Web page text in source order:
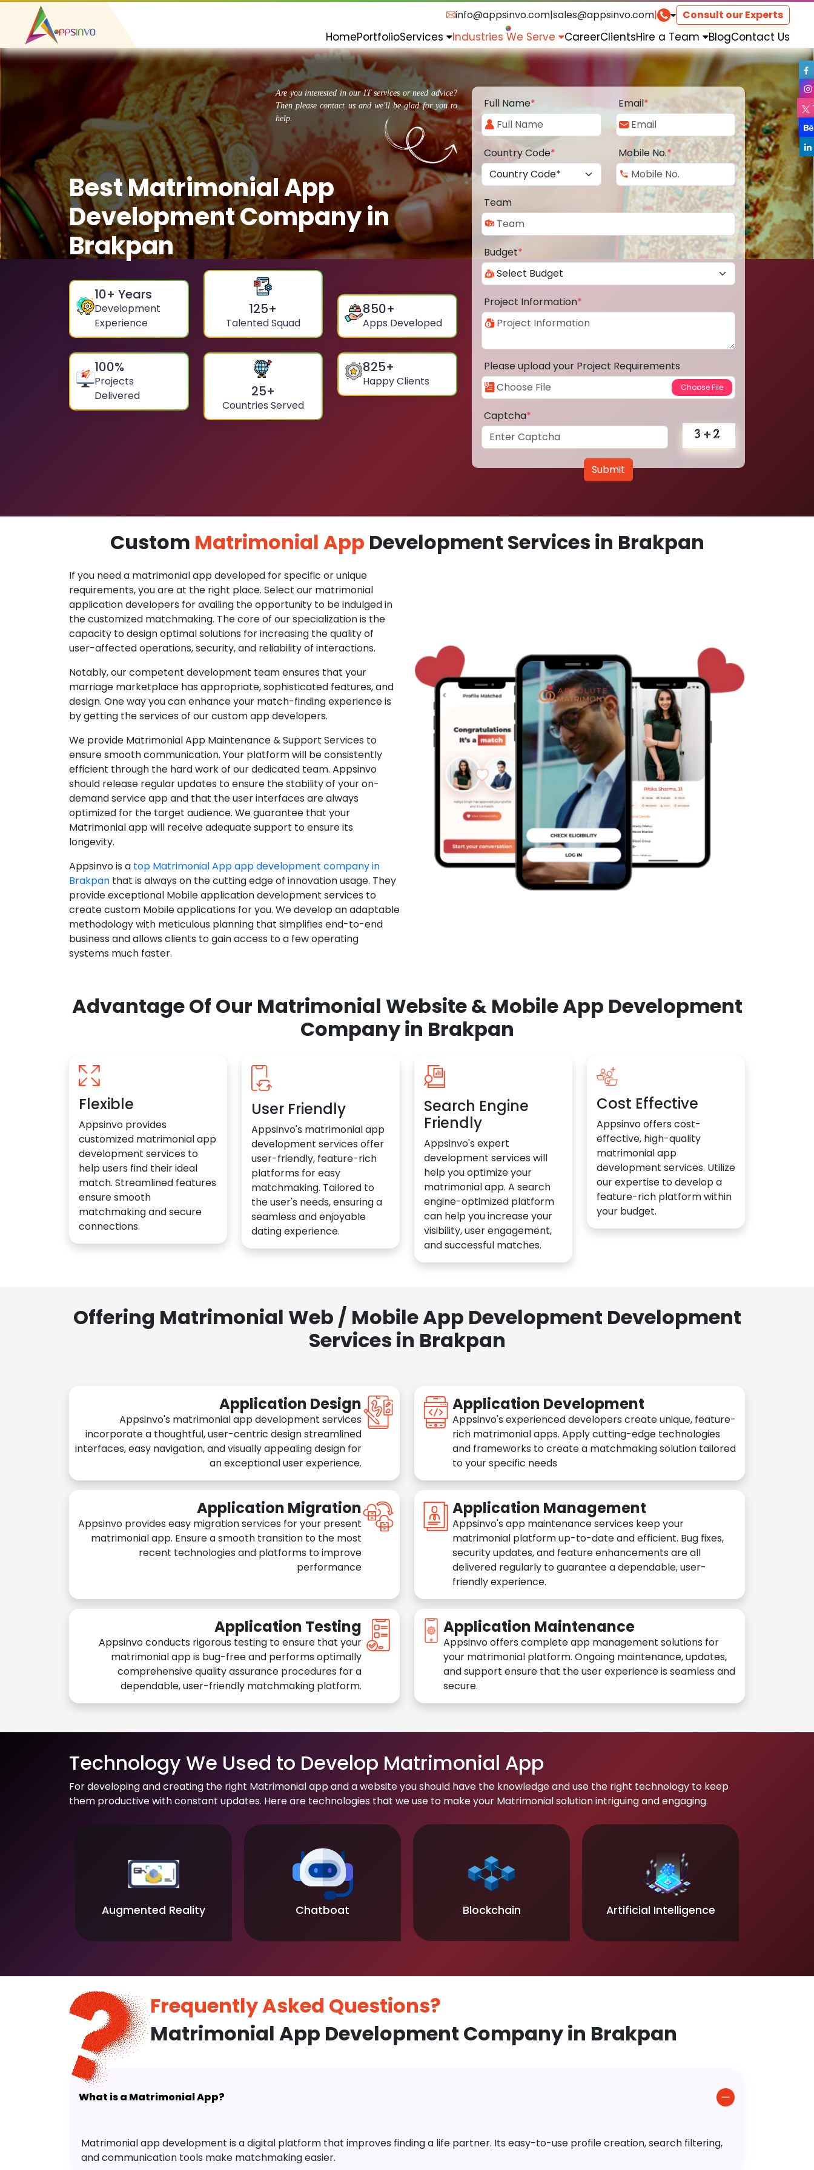
info@appsinvo.com|sales@appsinvo.com| Consult our Experts
HomePortfolioServices Industries We Serve CareerClientsHire a Team BlogContact Us
Are you interested in our IT services or need advice?
Then please contact us and we'll be glad for you to
help.
Best Matrimonial App
Development Company in
Brakpan
10+ Years
Development
Experience
125+
Talented Squad
850+
Apps Developed
100%
Projects
Delivered
25+
Countries Served
825+
Happy Clients
Full Name* Email*
Country Code* Mobile No.*
Team
Budget*
Project Information*
Please upload your Project Requirements
Captcha*
Submit
Custom Matrimonial App Development Services in Brakpan
If you need a matrimonial app developed for specific or unique
requirements, you are at the right place. Select our matrimonial
application developers for availing the opportunity to be indulged in
the customized matchmaking. The core of our specialization is the
capacity to design optimal solutions for increasing the quality of
user-affected operations, security, and reliability of interactions.
Notably, our competent development team ensures that your
marriage marketplace has appropriate, sophisticated features, and
design. One way you can enhance your match-finding experience is
by getting the services of our custom app developers.
We provide Matrimonial App Maintenance & Support Services to
ensure smooth communication. Your platform will be consistently
efficient through the hard work of our dedicated team. Appsinvo
should release regular updates to ensure the stability of your on-
demand service app and that the user interfaces are always
optimized for the target audience. We guarantee that your
Matrimonial app will receive adequate support to ensure its
longevity.
Appsinvo is a top Matrimonial App app development company in
Brakpan that is always on the cutting edge of innovation usage. They
provide exceptional Mobile application development services to
create custom Mobile applications for you. We develop an adaptable
methodology with meticulous planning that simplifies end-to-end
business and allows clients to gain access to a few operating
systems much faster.
Advantage Of Our Matrimonial Website & Mobile App Development
Company in Brakpan
Flexible
Appsinvo provides
customized matrimonial app
development services to
help users find their ideal
match. Streamlined features
ensure smooth
matchmaking and secure
connections.
User Friendly
Appsinvo's matrimonial app
development services offer
user-friendly, feature-rich
platforms for easy
matchmaking. Tailored to
the user's needs, ensuring a
seamless and enjoyable
dating experience.
Search Engine
Friendly
Appsinvo's expert
development services will
help you optimize your
matrimonial app. A search
engine-optimized platform
can help you increase your
visibility, user engagement,
and successful matches.
Cost Effective
Appsinvo offers cost-
effective, high-quality
matrimonial app
development services. Utilize
our expertise to develop a
feature-rich platform within
your budget.
Offering Matrimonial Web / Mobile App Development Development
Services in Brakpan
Application Design
Appsinvo's matrimonial app development services
incorporate a thoughtful, user-centric design streamlined
interfaces, easy navigation, and visually appealing design for
an exceptional user experience.
Application Development
Appsinvo's experienced developers create unique, feature-
rich matrimonial apps. Apply cutting-edge technologies
and frameworks to create a matchmaking solution tailored
to your specific needs
Application Migration
Appsinvo provides easy migration services for your present
matrimonial app. Ensure a smooth transition to the most
recent technologies and platforms to improve
performance
Application Management
Appsinvo's app maintenance services keep your
matrimonial platform up-to-date and efficient. Bug fixes,
security updates, and feature enhancements are all
delivered regularly to guarantee a dependable, user-
friendly experience.
Application Testing
Appsinvo conducts rigorous testing to ensure that your
matrimonial app is bug-free and performs optimally
comprehensive quality assurance procedures for a
dependable, user-friendly matchmaking platform.
Application Maintenance
Appsinvo offers complete app management solutions for
your matrimonial platform. Ongoing maintenance, updates,
and support ensure that the user experience is seamless and
secure.
Technology We Used to Develop Matrimonial App
For developing and creating the right Matrimonial app and a website you should have the knowledge and use the right technology to keep
them productive with constant updates. Here are technologies that we use to make your Matrimonial solution intriguing and engaging.
Augmented Reality Chatboat Blockchain Artificial Intelligence
Frequently Asked Questions?
Matrimonial App Development Company in Brakpan
What is a Matrimonial App?
Matrimonial app development is a digital platform that improves finding a life partner. Its easy-to-use profile creation, search filtering,
and communication tools make matchmaking easier.